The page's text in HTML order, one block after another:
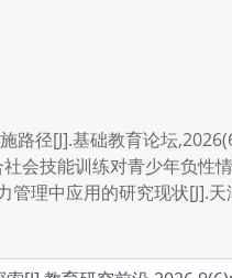
路径[J].基础教育论坛
会技能训练对青少年负性
理中应用的研究现状[J].